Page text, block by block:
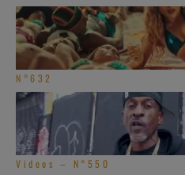
N°632
Videos – N°550